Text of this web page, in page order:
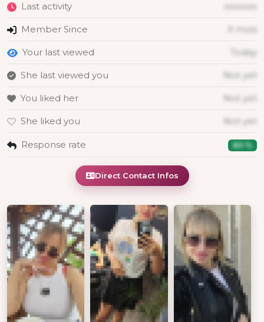
Last activity xxxxxxx
Member Since X mois
Your last viewed Today
She last viewed you Not yet
You liked her Not yet
She liked you Not yet
Response rate 80 %
Direct Contact Infos